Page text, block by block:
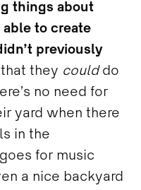
things about
to create
previously
they could do
no need for
yard when there
in the
for music
a nice backyard